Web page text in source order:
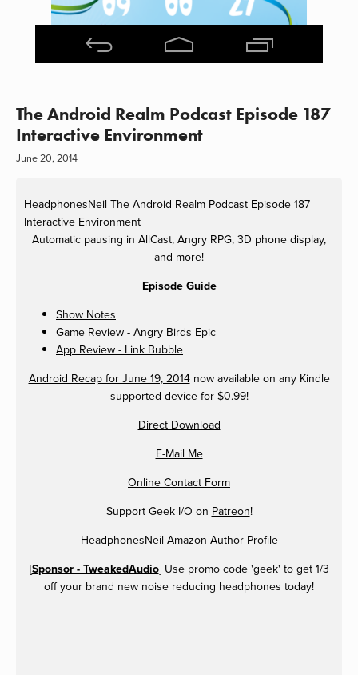
The Android Realm Podcast Episode 187
Interactive Environment
June 20, 2014
HeadphonesNeil The Android Realm Podcast Episode 187
Interactive Environment
Automatic pausing in AllCast, Angry RPG, 3D phone display,
and more!
Episode Guide
Show Notes
Game Review - Angry Birds Epic
App Review - Link Bubble
Android Recap for June 19, 2014now available on any Kindle
supported device for $0.99!
Direct Download
E-Mail Me
Online Contact Form
Support Geek I/O on Patreon!
HeadphonesNeil Amazon Author Profile
[Sponsor - TweakedAudio] Use promo code 'geek' to get 1/3
off your brand new noise reducing headphones today!